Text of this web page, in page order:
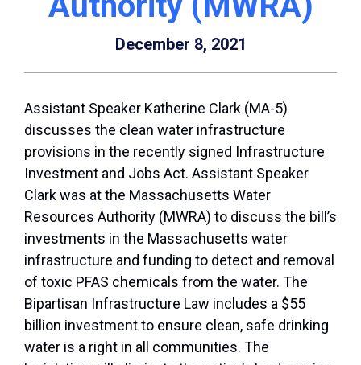
December 8, 2021
Assistant Speaker Katherine Clark (MA-5)
discusses the clean water infrastructure
provisions in the recently signed Infrastructure
Investment and Jobs Act. Assistant Speaker
Clark was at the Massachusetts Water
Resources Authority (MWRA) to discuss the bill’s
investments in the Massachusetts water
infrastructure and funding to detect and removal
of toxic PFAS chemicals from the water. The
Bipartisan Infrastructure Law includes a $55
billion investment to ensure clean, safe drinking
water is a right in all communities. The